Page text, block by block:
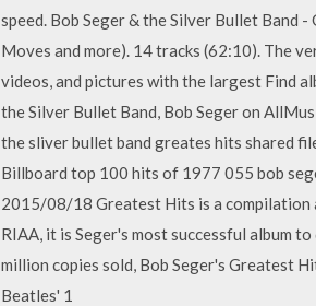
speed. Bob Seger & the Silver Bullet
Moves and more). 14 tracks (62:10). The
videos, and pictures with the largest Find
the Silver Bullet Band, Bob Seger on
the sliver bullet band greates hits shared
Billboard top 100 hits of 1977 055 bob
2015/08/18 Greatest Hits is a compilation
RIAA, it is Seger's most successful album
million copies sold, Bob Seger's Greatest
Beatles' 1